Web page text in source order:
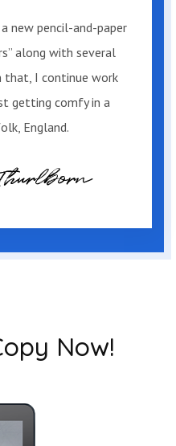
and trapping
of grain.
couple were
gear. They
leaving Tommy
asked the
from behind the
and black
a baseball cap
new pencil-and-paper
along with several
that, I continue work
getting comfy in a
England.
Now!